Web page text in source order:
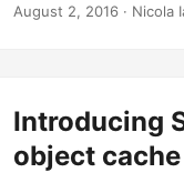
8.1, Windows 8, .NET
details. ...
August 2, 2016 · Nicola
Introducing
object